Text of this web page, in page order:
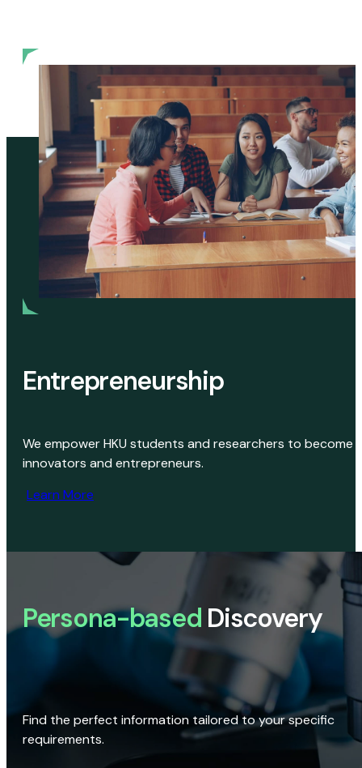
Entrepreneurship
We empower HKU students and researchers to become
innovators and entrepreneurs.
Learn More
Persona-based Discovery
Find the perfect information tailored to your specific
requirements.